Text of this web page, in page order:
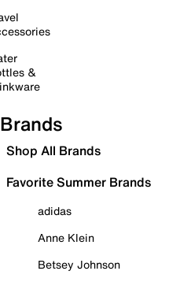
&
Brands
Shop All Brands
Favorite Summer Brands
adidas
Anne Klein
Betsey Johnson